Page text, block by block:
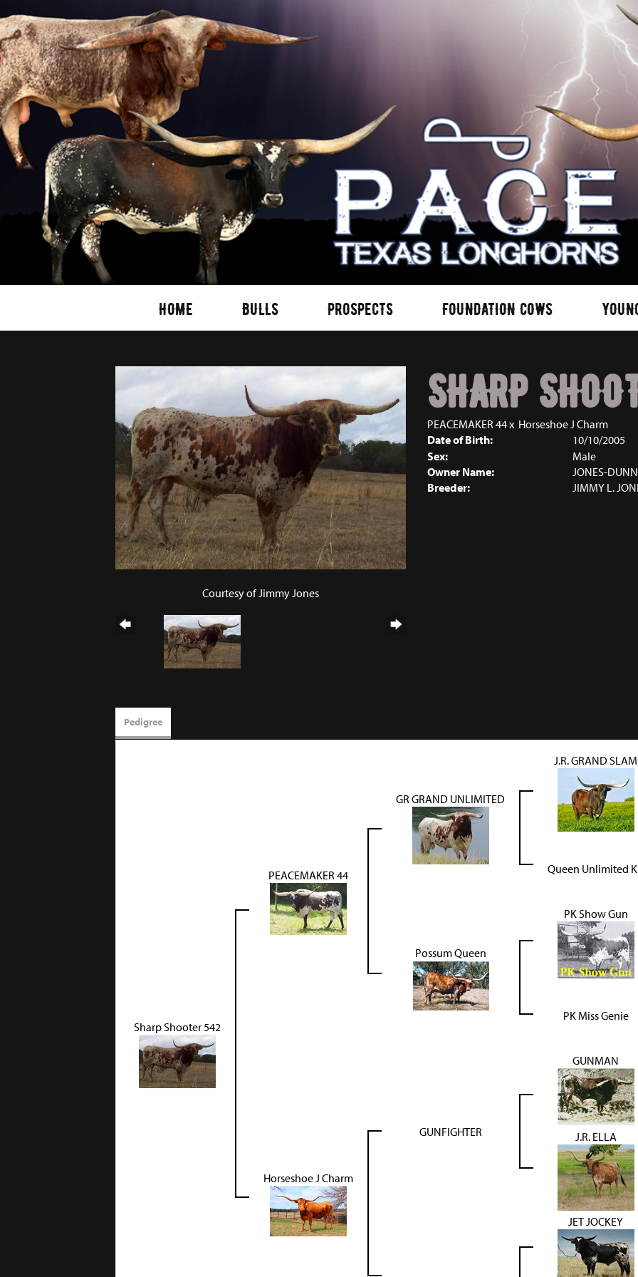
HOME BULLS PROSPECTS FOUNDATION COWS
Courtesy of Jimmy Jones
SHARP
PEACEMAKER 44x Horseshoe J Charm
Date of Birth:
10/10/2005
Sex:
Male
Owner Name:
JONES-
Breeder:
JIMMY L.
Pedigree
Sharp Shooter 542
PEACEMAKER 44
GR GRAND UNLIMITED
J.R. GRAND SLAM
Queen Unlimited
Possum Queen
PK Show Gun
PK Miss Genie
Horseshoe J Charm
GUNFIGHTER
GUNMAN
J.R. ELLA
JET JOCKEY